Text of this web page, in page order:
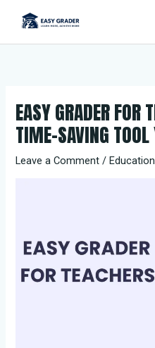
content
EASY GRADER FOR
TIME-SAVING TOOL
Leave a Comment /Education